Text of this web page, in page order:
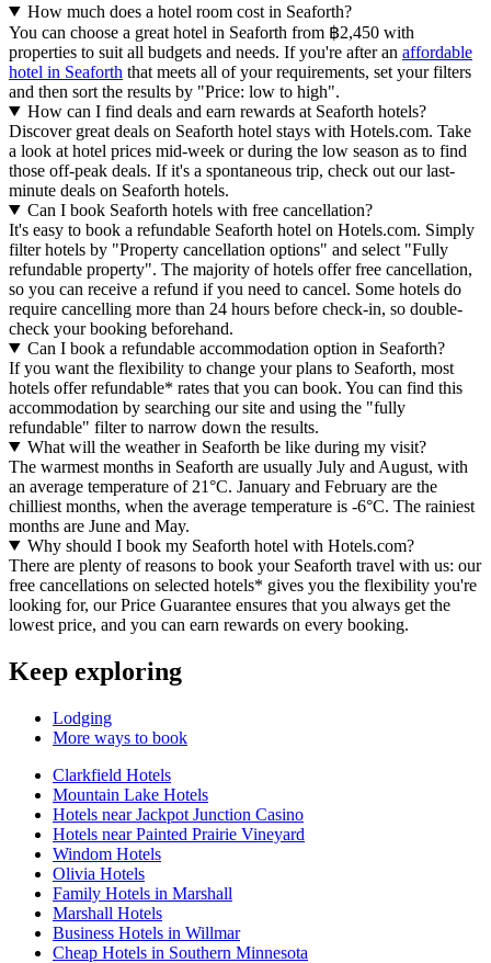
How much does a hotel room cost in Seaforth?
You can choose a great hotel in Seaforth from ฿2,450 with
properties to suit all budgets and needs. If you're after an affordable
hotel in Seaforth that meets all of your requirements, set your filters
and then sort the results by "Price: low to high".
How can I find deals and earn rewards at Seaforth hotels?
Discover great deals on Seaforth hotel stays with Hotels.com. Take
a look at hotel prices mid-week or during the low season as to find
those off-peak deals. If it's a spontaneous trip, check out our last-
minute deals on Seaforth hotels.
Can I book Seaforth hotels with free cancellation?
It's easy to book a refundable Seaforth hotel on Hotels.com. Simply
filter hotels by "Property cancellation options" and select "Fully
refundable property". The majority of hotels offer free cancellation,
so you can receive a refund if you need to cancel. Some hotels do
require cancelling more than 24 hours before check-in, so double-
check your booking beforehand.
Can I book a refundable accommodation option in Seaforth?
If you want the flexibility to change your plans to Seaforth, most
hotels offer refundable* rates that you can book. You can find this
accommodation by searching our site and using the "fully
refundable" filter to narrow down the results.
What will the weather in Seaforth be like during my visit?
The warmest months in Seaforth are usually July and August, with
an average temperature of 21°C. January and February are the
chilliest months, when the average temperature is -6°C. The rainiest
months are June and May.
Why should I book my Seaforth hotel with Hotels.com?
There are plenty of reasons to book your Seaforth travel with us: our
free cancellations on selected hotels* gives you the flexibility you're
looking for, our Price Guarantee ensures that you always get the
lowest price, and you can earn rewards on every booking.
Keep exploring
Lodging
More ways to book
Clarkfield Hotels
Mountain Lake Hotels
Hotels near Jackpot Junction Casino
Hotels near Painted Prairie Vineyard
Windom Hotels
Olivia Hotels
Family Hotels in Marshall
Marshall Hotels
Business Hotels in Willmar
Cheap Hotels in Southern Minnesota